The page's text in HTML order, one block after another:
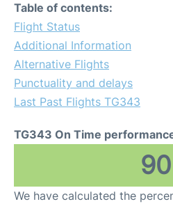
Table of contents:
Flight Status
Additional Information
Alternative Flights
Punctuality and delays
Last Past Flights TG343
TG343 On Time
90
We have calculated the